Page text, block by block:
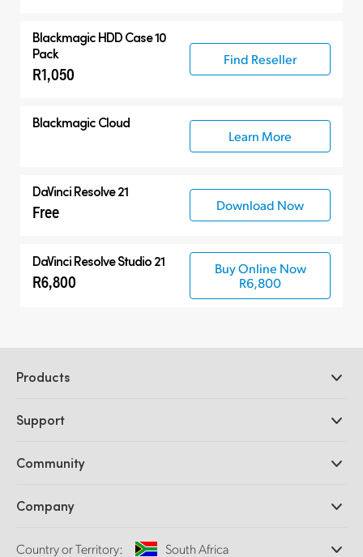
Blackmagic HDD Case 10
Pack
R1,050
Find Reseller
Blackmagic Cloud
Learn More
DaVinci Resolve 21
Free Download Now
DaVinci Resolve Studio 21
R6,800
Buy Online Now
R6,800
Products
DaVinci Resolve and Fusion Software
Ultimatte
Capture and Playback
Standards Conversion
Support
Support Center
Community
Splice Community
Company
Country or Territory: South Africa